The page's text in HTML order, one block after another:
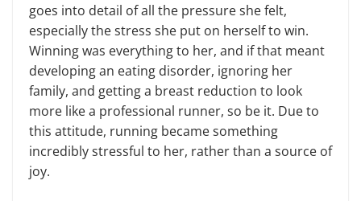
goes into detail of all the pressure she felt,
especially the stress she put on herself to win.
Winning was everything to her, and if that meant
developing an eating disorder, ignoring her
family, and getting a breast reduction to look
more like a professional runner, so be it. Due to
this attitude, running became something
incredibly stressful to her, rather than a source of
joy.